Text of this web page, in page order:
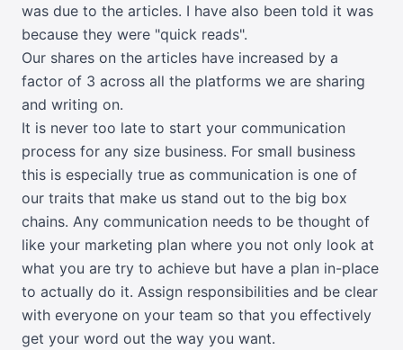
was due to the articles. I have also been told it was
because they were "quick reads".
Our shares on the articles have increased by a
factor of 3 across all the platforms we are sharing
and writing on.
It is never too late to start your communication
process for any size business. For small business
this is especially true as communication is one of
our traits that make us stand out to the big box
chains. Any communication needs to be thought of
like your marketing plan where you not only look at
what you are try to achieve but have a plan in-place
to actually do it. Assign responsibilities and be clear
with everyone on your team so that you effectively
get your word out the way you want.